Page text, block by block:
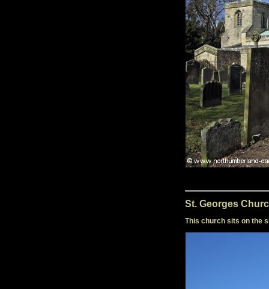
St. Georges
This church sits on the